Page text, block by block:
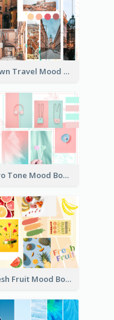
Town Travel Mood Board
Two Tone Mood Board
Fresh Fruit Mood Board